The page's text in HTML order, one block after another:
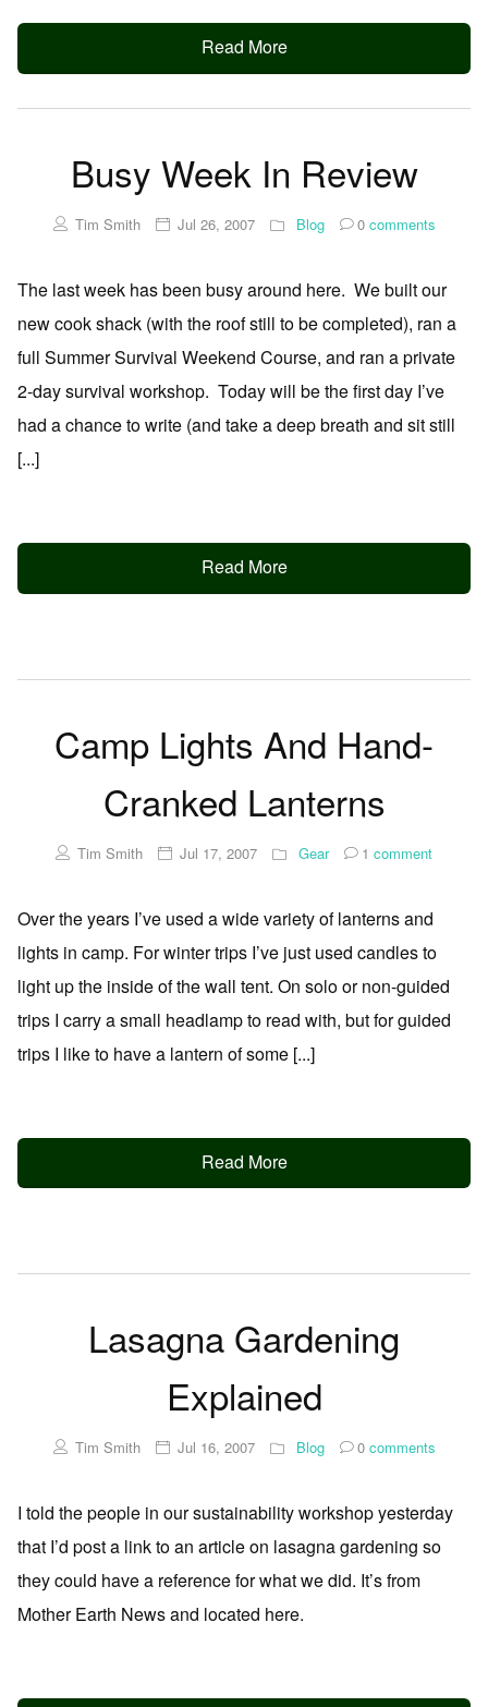
Read More
Busy Week In Review
Tim Smith Jul 26, 2007 Blog 0comments
The last week has been busy around here. We built our
new cook shack (with the roof still to be completed), ran a
full Summer Survival Weekend Course, and ran a private
2-day survival workshop. Today will be the first day I’ve
had a chance to write (and take a deep breath and sit still
[...]
Read More
Camp Lights And Hand-
Cranked Lanterns
Tim Smith Jul 17, 2007 Gear 1 comment
Over the years I’ve used a wide variety of lanterns and
lights in camp. For winter trips I’ve just used candles to
light up the inside of the wall tent. On solo or non-guided
trips I carry a small headlamp to read with, but for guided
trips I like to have a lantern of some [...]
Read More
Lasagna Gardening
Explained
Tim Smith Jul 16, 2007 Blog 0comments
I told the people in our sustainability workshop yesterday
that I’d post a link to an article on lasagna gardening so
they could have a reference for what we did. It’s from
Mother Earth News and located here.